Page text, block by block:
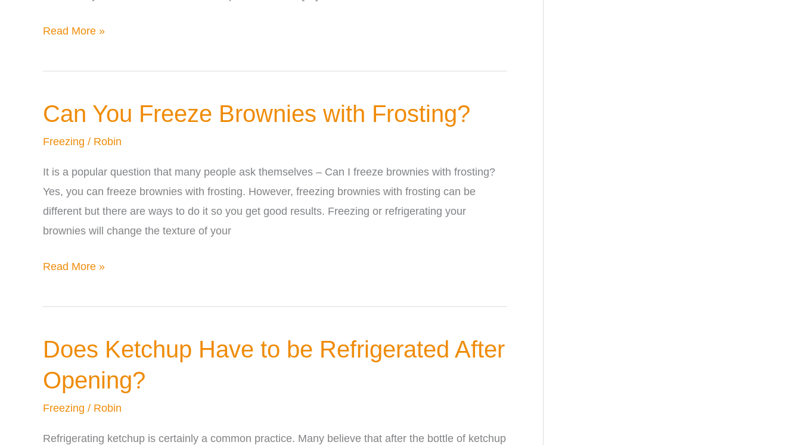
Can
Freeze
Brownies?
It
Safe)
Read More »
Can You Freeze Brownies with Frosting?
Freezing / Robin
It is a popular question that many people ask themselves – Can I freeze brownies with frosting?
Yes, you can freeze brownies with frosting. However, freezing brownies with frosting can be
different but there are ways to do it so you get good results. Freezing or refrigerating your
brownies will change the texture of your
Can
Freeze
with
Read More »
Does Ketchup Have to be Refrigerated After
Opening?
Freezing / Robin
Refrigerating ketchup is certainly a common practice. Many believe that after the bottle of ketchup